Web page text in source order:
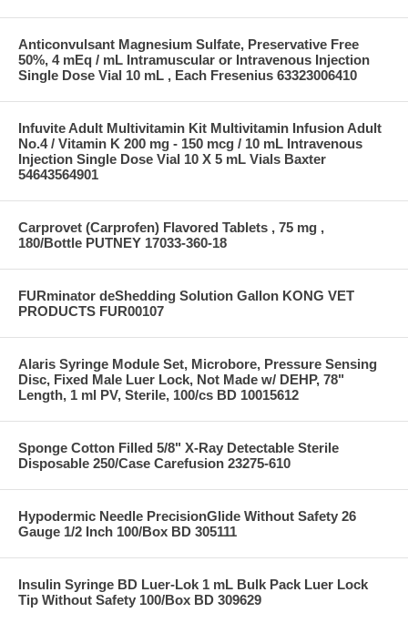
Anticonvulsant Magnesium Sulfate, Preservative Free
50%, 4 mEq / mL Intramuscular or Intravenous Injection
Single Dose Vial 10 mL , Each Fresenius 63323006410
Infuvite Adult Multivitamin Kit Multivitamin Infusion Adult
No.4 / Vitamin K 200 mg - 150 mcg / 10 mL Intravenous
Injection Single Dose Vial 10 X 5 mL Vials Baxter
54643564901
Carprovet (Carprofen) Flavored Tablets , 75 mg ,
180/Bottle PUTNEY 17033-360-18
FURminator deShedding Solution Gallon KONG VET
PRODUCTS FUR00107
Alaris Syringe Module Set, Microbore, Pressure Sensing
Disc, Fixed Male Luer Lock, Not Made w/ DEHP, 78"
Length, 1 ml PV, Sterile, 100/cs BD 10015612
Sponge Cotton Filled 5/8" X-Ray Detectable Sterile
Disposable 250/Case Carefusion 23275-610
Hypodermic Needle PrecisionGlide Without Safety 26
Gauge 1/2 Inch 100/Box BD 305111
Insulin Syringe BD Luer-Lok 1 mL Bulk Pack Luer Lock
Tip Without Safety 100/Box BD 309629